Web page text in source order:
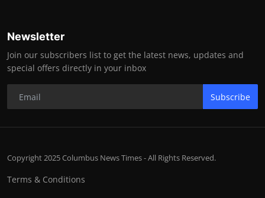
Newsletter
Join our subscribers list to get the latest news, updates and
special offers directly in your inbox
Subscribe
Copyright 2025 Columbus News Times - All Rights Reserved.
Terms & Conditions